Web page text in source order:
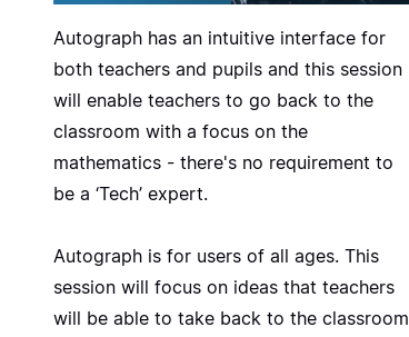
Autograph has an intuitive interface for
both teachers and pupils and this session
will enable teachers to go back to the
classroom with a focus on the
mathematics - there's no requirement to
be a ‘Tech’ expert.
Autograph is for users of all ages. This
session will focus on ideas that teachers
will be able to take back to the classroom